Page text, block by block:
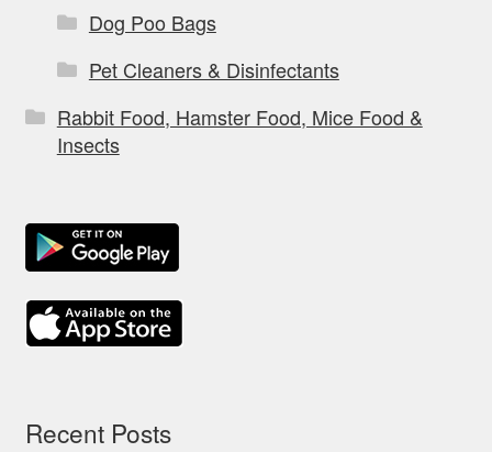
Dog Poo Bags
Pet Cleaners & Disinfectants
Rabbit Food, Hamster Food, Mice Food &
Insects
Recent Posts